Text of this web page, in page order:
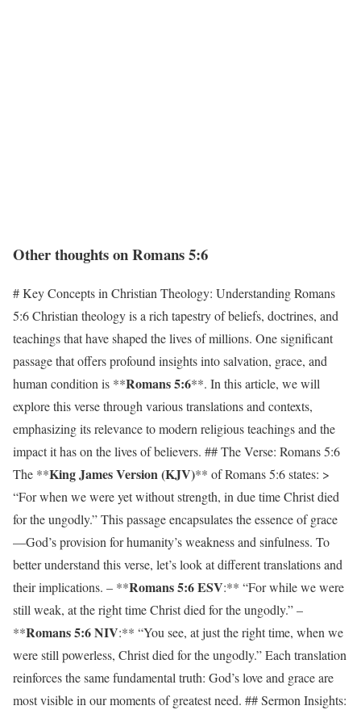
Other thoughts on Romans 5:6
# Key Concepts in Christian Theology: Understanding Romans
5:6 Christian theology is a rich tapestry of beliefs, doctrines, and
teachings that have shaped the lives of millions. One significant
passage that offers profound insights into salvation, grace, and
human condition is **Romans 5:6**. In this article, we will
explore this verse through various translations and contexts,
emphasizing its relevance to modern religious teachings and the
impact it has on the lives of believers. ## The Verse: Romans 5:6
The **King James Version (KJV)** of Romans 5:6 states: >
“For when we were yet without strength, in due time Christ died
for the ungodly.” This passage encapsulates the essence of grace
—God’s provision for humanity’s weakness and sinfulness. To
better understand this verse, let’s look at different translations and
their implications. – **Romans 5:6 ESV:** “For while we were
still weak, at the right time Christ died for the ungodly.” –
**Romans 5:6 NIV:** “You see, at just the right time, when we
were still powerless, Christ died for the ungodly.” Each translation
reinforces the same fundamental truth: God’s love and grace are
most visible in our moments of greatest need. ## Sermon Insights: